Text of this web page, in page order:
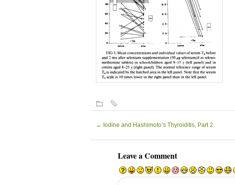
← Iodine and Hashimoto’s Thyroiditis, Part 2
Leave a Comment